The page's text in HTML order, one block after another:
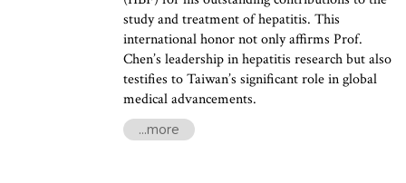
study and treatment of hepatitis. This
international honor not only affirms Prof.
Chen’s leadership in hepatitis research but also
testifies to Taiwan’s significant role in global
medical advancements.
...more